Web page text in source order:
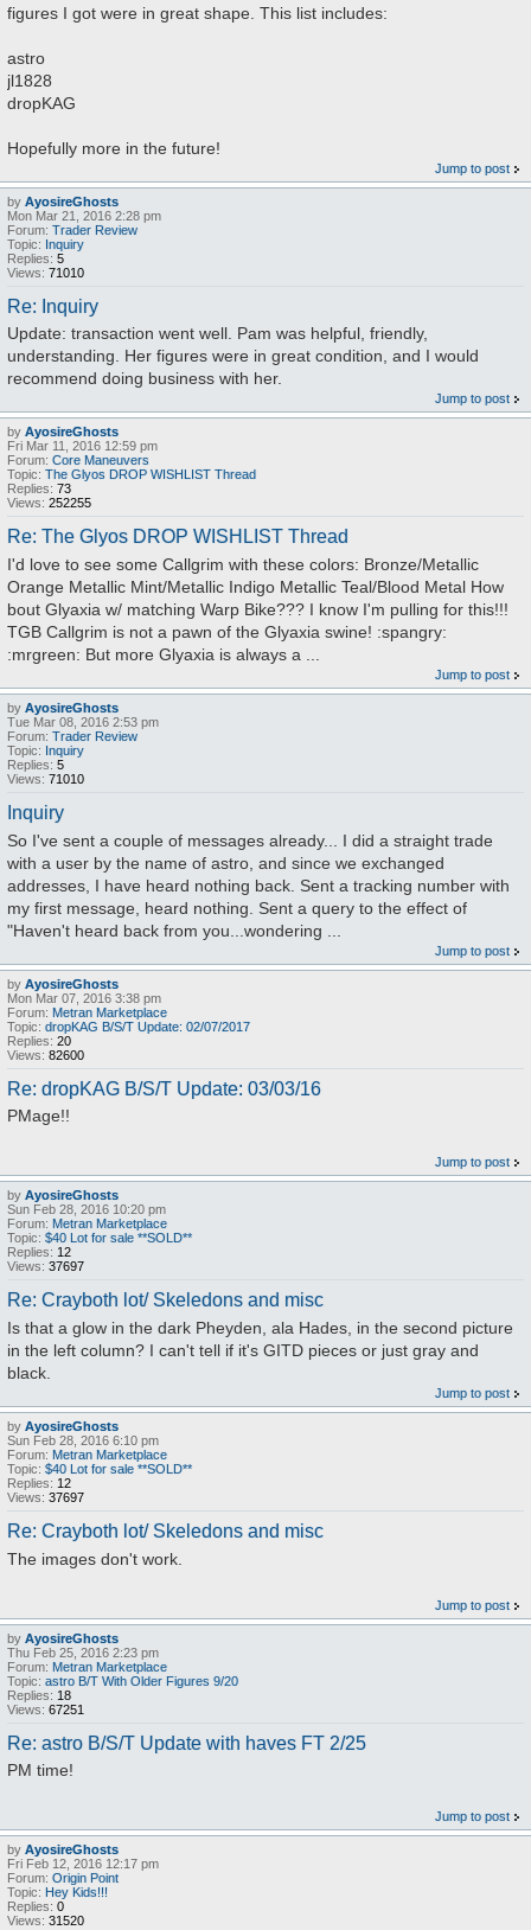
figures I got were in great shape. This list includes:
astro
jl1828
dropKAG
Hopefully more in the future!
Jump to post
by AyosireGhosts
Mon Mar 21, 2016 2:28 pm
Forum: Trader Review
Topic: Inquiry
Replies: 5
Views: 71010
Re: Inquiry
Update: transaction went well. Pam was helpful, friendly,
understanding. Her figures were in great condition, and I would
recommend doing business with her.
Jump to post
by AyosireGhosts
Fri Mar 11, 2016 12:59 pm
Forum: Core Maneuvers
Topic: The Glyos DROP WISHLIST Thread
Replies: 73
Views: 252255
Re: The Glyos DROP WISHLIST Thread
I'd love to see some Callgrim with these colors: Bronze/Metallic
Orange Metallic Mint/Metallic Indigo Metallic Teal/Blood Metal How
bout Glyaxia w/ matching Warp Bike??? I know I'm pulling for this!!!
TGB Callgrim is not a pawn of the Glyaxia swine! :spangry:
:mrgreen: But more Glyaxia is always a ...
Jump to post
by AyosireGhosts
Tue Mar 08, 2016 2:53 pm
Forum: Trader Review
Topic: Inquiry
Replies: 5
Views: 71010
Inquiry
So I've sent a couple of messages already... I did a straight trade
with a user by the name of astro, and since we exchanged
addresses, I have heard nothing back. Sent a tracking number with
my first message, heard nothing. Sent a query to the effect of
"Haven't heard back from you...wondering ...
Jump to post
by AyosireGhosts
Mon Mar 07, 2016 3:38 pm
Forum: Metran Marketplace
Topic: dropKAG B/S/T Update: 02/07/2017
Replies: 20
Views: 82600
Re: dropKAG B/S/T Update: 03/03/16
PMage!!
Jump to post
by AyosireGhosts
Sun Feb 28, 2016 10:20 pm
Forum: Metran Marketplace
Topic: $40 Lot for sale **SOLD**
Replies: 12
Views: 37697
Re: Crayboth lot/ Skeledons and misc
Is that a glow in the dark Pheyden, ala Hades, in the second picture
in the left column? I can't tell if it's GITD pieces or just gray and
black.
Jump to post
by AyosireGhosts
Sun Feb 28, 2016 6:10 pm
Forum: Metran Marketplace
Topic: $40 Lot for sale **SOLD**
Replies: 12
Views: 37697
Re: Crayboth lot/ Skeledons and misc
The images don't work.
Jump to post
by AyosireGhosts
Thu Feb 25, 2016 2:23 pm
Forum: Metran Marketplace
Topic: astro B/T With Older Figures 9/20
Replies: 18
Views: 67251
Re: astro B/S/T Update with haves FT 2/25
PM time!
Jump to post
by AyosireGhosts
Fri Feb 12, 2016 12:17 pm
Forum: Origin Point
Topic: Hey Kids!!!
Replies: 0
Views: 31520